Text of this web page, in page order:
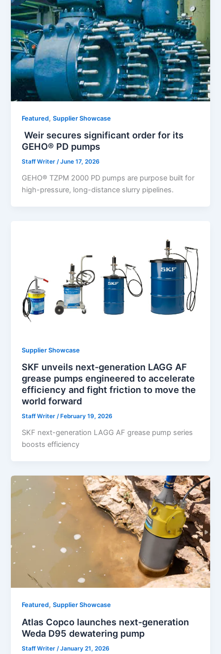
Featured,Supplier Showcase
Weir secures significant order for its
GEHO® PD pumps
Staff Writer/June 17, 2026
GEHO® TZPM 2000 PD pumps are purpose built for
high-pressure, long-distance slurry pipelines.
Supplier Showcase
SKF unveils next-generation LAGG AF
grease pumps engineered to accelerate
efficiency and fight friction to move the
world forward
Staff Writer/ February 19, 2026
SKF next-generation LAGG AF grease pump series
boosts efficiency
Featured,Supplier Showcase
Atlas Copco launches next-generation
Weda D95 dewatering pump
Staff Writer /January 21, 2026